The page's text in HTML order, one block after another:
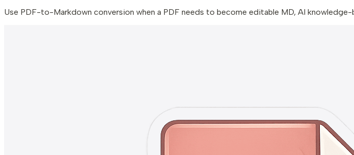
Use PDF-to-Markdown conversion when a PDF needs to become editable MD, AI